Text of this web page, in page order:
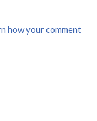
how your comment